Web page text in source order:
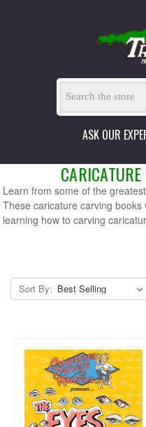
ASK OUR
Learn from some of the
These caricature carving
learning how to carving
Sort By: